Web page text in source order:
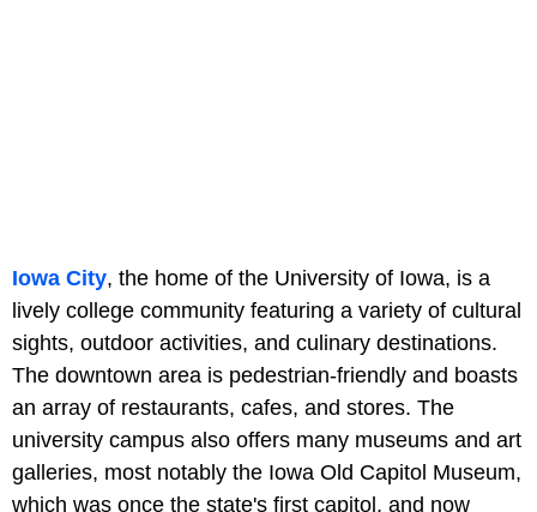
Iowa City, the home of the University of Iowa, is a
lively college community featuring a variety of cultural
sights, outdoor activities, and culinary destinations.
The downtown area is pedestrian-friendly and boasts
an array of restaurants, cafes, and stores. The
university campus also offers many museums and art
galleries, most notably the Iowa Old Capitol Museum,
which was once the state's first capitol, and now